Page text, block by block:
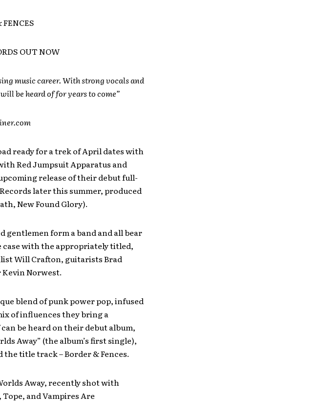
FENCES
OUT NOW
music career. With strong vocals and
be heard of for years to come”
ready for a trek of April dates with
Red Jumpsuit Apparatus and
release of their debut full-
later this summer, produced
New Found Glory).
gentlemen form a band and all bear
case with the appropriately titled,
Will Crafton, guitarists Brad
Norwest.
blend of punk power pop, infused
of influences they bring a
be heard on their debut album,
Away” (the album’s first single),
the title track – Border & Fences.
Away, recently shot with
and Vampires Are